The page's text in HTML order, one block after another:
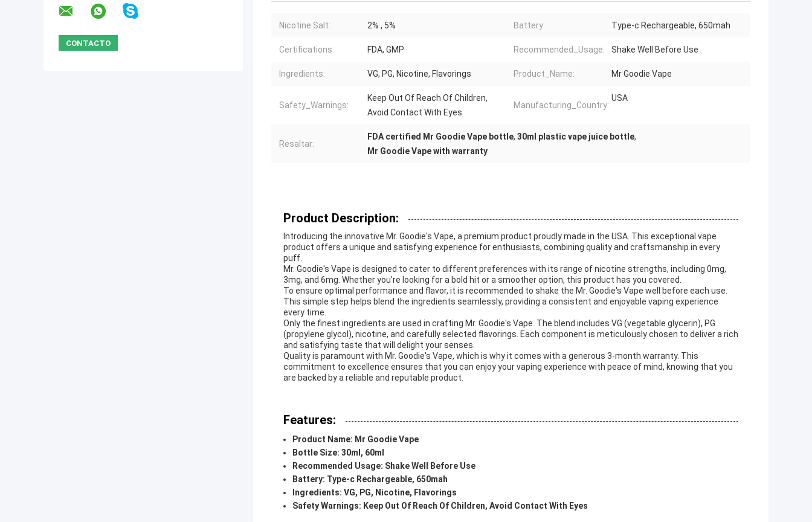
Nicotine Salt: 2% , 5% Battery: Type-c Rechargeable, 650mah
Certifications: FDA, GMP Recommended_Usage: Shake Well Before Use
Ingredients: VG, PG, Nicotine, Flavorings Product_Name: Mr Goodie Vape
Safety_Warnings:
Keep Out Of Reach Of Children,
Avoid Contact With Eyes
Manufacturing_Country:
USA
Resaltar:
FDA certified Mr Goodie Vape bottle, 30ml plastic vape juice bottle,
Mr Goodie Vape with warranty
Product Description:
Introducing the innovative Mr. Goodie's Vape, a premium product proudly made in the USA. This exceptional vape
product offers a unique and satisfying experience for enthusiasts, combining quality and craftsmanship in every
puff.
Mr. Goodie's Vape is designed to cater to different preferences with its range of nicotine strengths, including 0mg,
3mg, and 6mg. Whether you're looking for a bold hit or a smoother option, this product has you covered.
To ensure optimal performance and flavor, it is recommended to shake the Mr. Goodie's Vape well before each use.
This simple step helps blend the ingredients seamlessly, providing a consistent and enjoyable vaping experience
every time.
Only the finest ingredients are used in crafting Mr. Goodie's Vape. The blend includes VG (vegetable glycerin), PG
(propylene glycol), nicotine, and carefully selected flavorings. Each component is meticulously chosen to deliver a rich
and satisfying taste that will delight your senses.
Quality is paramount with Mr. Goodie's Vape, which is why it comes with a generous 3-month warranty. This
commitment to excellence ensures that you can enjoy your vaping experience with peace of mind, knowing that you
are backed by a reliable and reputable product.
Features:
Product Name: Mr Goodie Vape
Bottle Size: 30ml, 60ml
Recommended Usage: Shake Well Before Use
Battery: Type-c Rechargeable, 650mah
Ingredients: VG, PG, Nicotine, Flavorings
Safety Warnings: Keep Out Of Reach Of Children, Avoid Contact With Eyes